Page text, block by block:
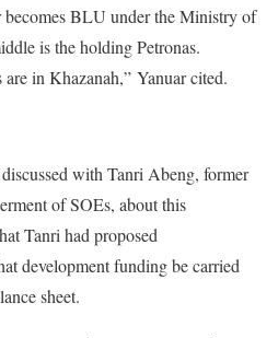
becomes BLU under the Ministry of
is the holding Petronas.
in Khazanah,” Yanuar cited.
with Tanri Abeng, former
of SOEs, about this
Tanri had proposed
development funding be carried
sheet.